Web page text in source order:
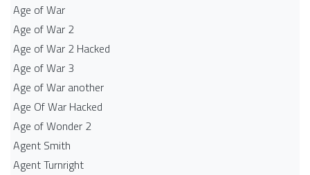
Age of War
Age of War 2
Age of War 2 Hacked
Age of War 3
Age of War another
Age Of War Hacked
Age of Wonder 2
Agent Smith
Agent Turnright